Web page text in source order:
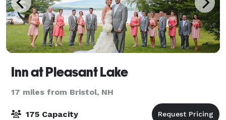
Inn at Pleasant Lake
17 miles from Bristol, NH
175 Capacity